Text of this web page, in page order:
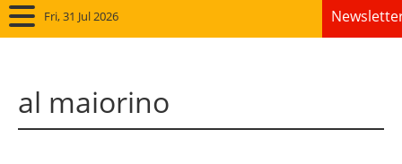
Fri, 31 Jul 2026
Panorama
al maiorino